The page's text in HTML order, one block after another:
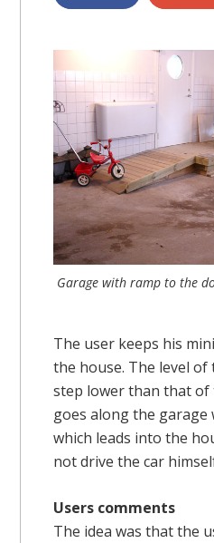
Garage with ramp to the
The user keeps his
the house. The level of
step lower than that of
goes along the
which leads into the
not drive the car
Users comments
The idea was that the